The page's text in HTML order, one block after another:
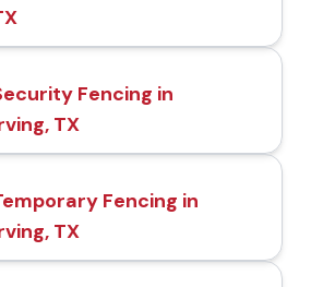
Fencing in
TX
Fencing in
TX